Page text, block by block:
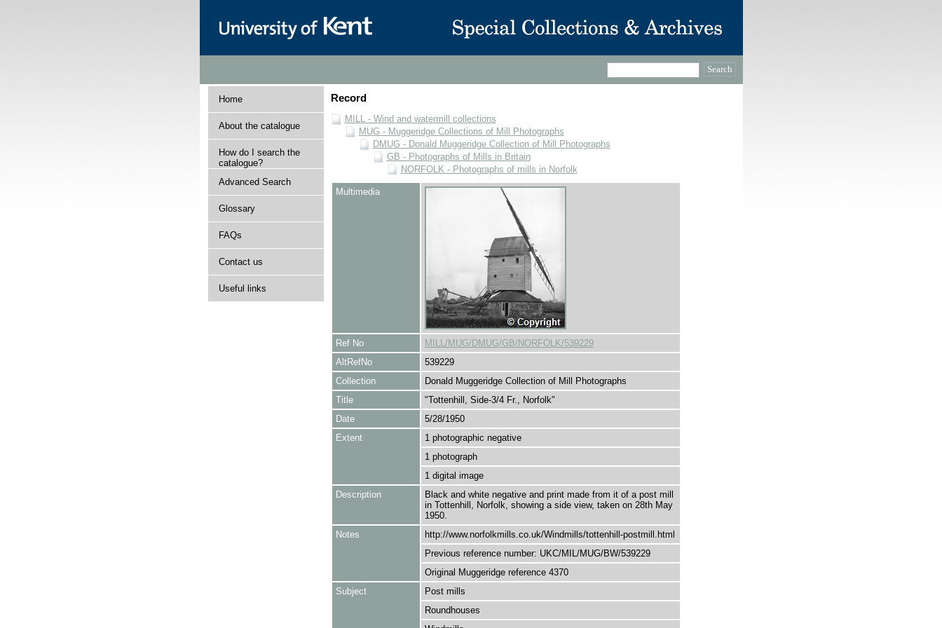
Home
About the catalogue
How do I search the
catalogue?
Advanced Search
Glossary
FAQs
Contact us
Useful links
Record
MILL - Wind and watermill collections
MUG - Muggeridge Collections of Mill Photographs
DMUG - Donald Muggeridge Collection of Mill Photographs
GB - Photographs of Mills in Britain
NORFOLK - Photographs of mills in Norfolk
Multimedia
Ref No
MILL/MUG/DMUG/GB/NORFOLK/539229
AltRefNo
539229
Collection
Donald Muggeridge Collection of Mill Photographs
Title
"Tottenhill, Side-3/4 Fr., Norfolk"
Date
5/28/1950
Extent
1 photographic negative
1 photograph
1 digital image
Description
Black and white negative and print made from it of a post mill
in Tottenhill, Norfolk, showing a side view, taken on 28th May
1950.
Notes
http://www.norfolkmills.co.uk/Windmills/tottenhill-postmill.html
Previous reference number: UKC/MIL/MUG/BW/539229
Original Muggeridge reference 4370
Subject
Post mills
Roundhouses